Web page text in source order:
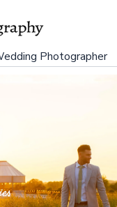
Photographer